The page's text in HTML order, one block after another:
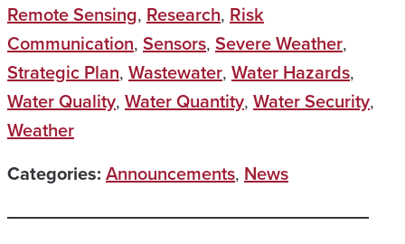
Remote Sensing, Research, Risk
Communication, Sensors, Severe Weather,
Strategic Plan, Wastewater, Water Hazards,
Water Quality, Water Quantity, Water Security,
Weather
Categories: Announcements, News